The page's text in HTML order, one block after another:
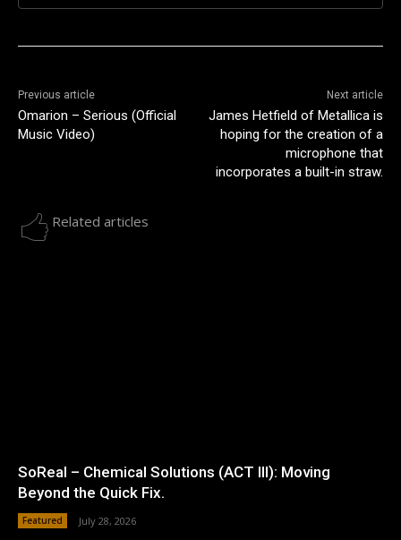
Previous article
Omarion – Serious (Official
Music Video)
Next article
James Hetfield of Metallica is
hoping for the creation of a
microphone that
incorporates a built-in straw.
Related articles
SoReal – Chemical Solutions (ACT III): Moving
Beyond the Quick Fix.
Featured July 28, 2026